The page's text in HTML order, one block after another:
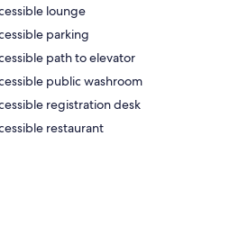
lounge
parking
path to elevator
public washroom
registration desk
restaurant